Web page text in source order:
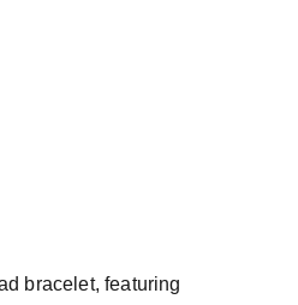
bracelet, featuring